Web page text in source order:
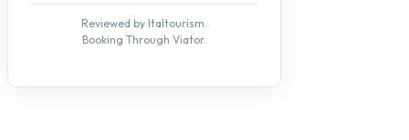
Reviewed by Italtourism.
Booking Through Viator.